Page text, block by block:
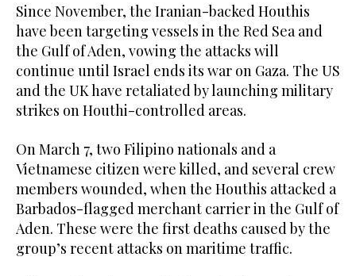
Since November, the Iranian-backed Houthis
have been targeting vessels in the Red Sea and
the Gulf of Aden, vowing the attacks will
continue until Israel ends its war on Gaza. The US
and the UK have retaliated by launching military
strikes on Houthi-controlled areas.
On March 7, two Filipino nationals and a
Vietnamese citizen were killed, and several crew
members wounded, when the Houthis attacked a
Barbados-flagged merchant carrier in the Gulf of
Aden. These were the first deaths caused by the
group’s recent attacks on maritime traffic.